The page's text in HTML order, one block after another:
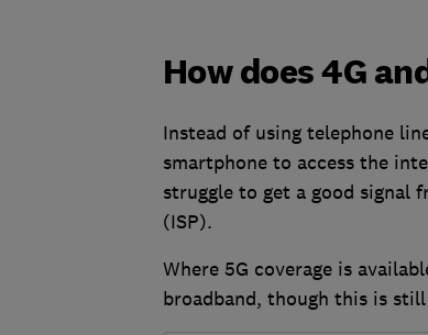
How does 4G
Instead of using telephone
smartphone to access the
struggle to get a good signal
(ISP).
Where 5G coverage is
broadband, though this is